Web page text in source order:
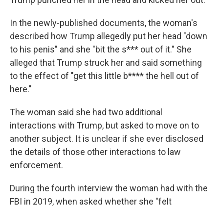
In the newly-published documents, the woman's
described how Trump allegedly put her head "down
to his penis" and she "bit the s*** out of it." She
alleged that Trump struck her and said something
to the effect of "get this little b**** the hell out of
here."
The woman said she had two additional
interactions with Trump, but asked to move on to
another subject. It is unclear if she ever disclosed
the details of those other interactions to law
enforcement.
During the fourth interview the woman had with the
FBI in 2019, when asked whether she "felt